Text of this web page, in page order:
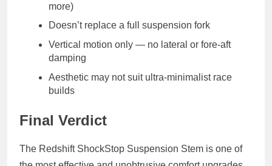
more)
Doesn’t replace a full suspension fork
Vertical motion only — no lateral or fore-aft
damping
Aesthetic may not suit ultra-minimalist race
builds
Final Verdict
The Redshift ShockStop Suspension Stem is one of